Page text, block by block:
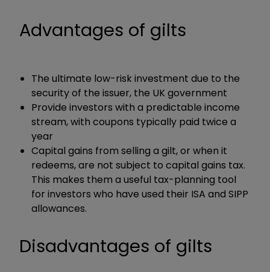
Advantages of gilts
The ultimate low-risk investment due to the
security of the issuer, the UK government
Provide investors with a predictable income
stream, with coupons typically paid twice a
year
Capital gains from selling a gilt, or when it
redeems, are not subject to capital gains tax.
This makes them a useful tax-planning tool
for investors who have used their ISA and SIPP
allowances.
Disadvantages of gilts